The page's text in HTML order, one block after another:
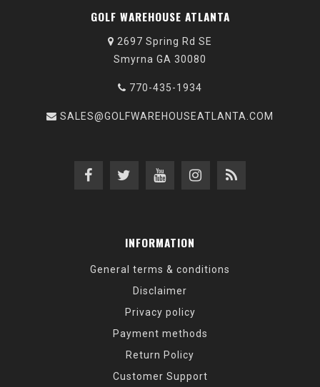
GOLF WAREHOUSE ATLANTA
2697 Spring Rd SE
Smyrna GA 30080
770-435-1934
SALES@GOLFWAREHOUSEATLANTA.COM
INFORMATION
General terms & conditions
Disclaimer
Privacy policy
Payment methods
Return Policy
Customer Support